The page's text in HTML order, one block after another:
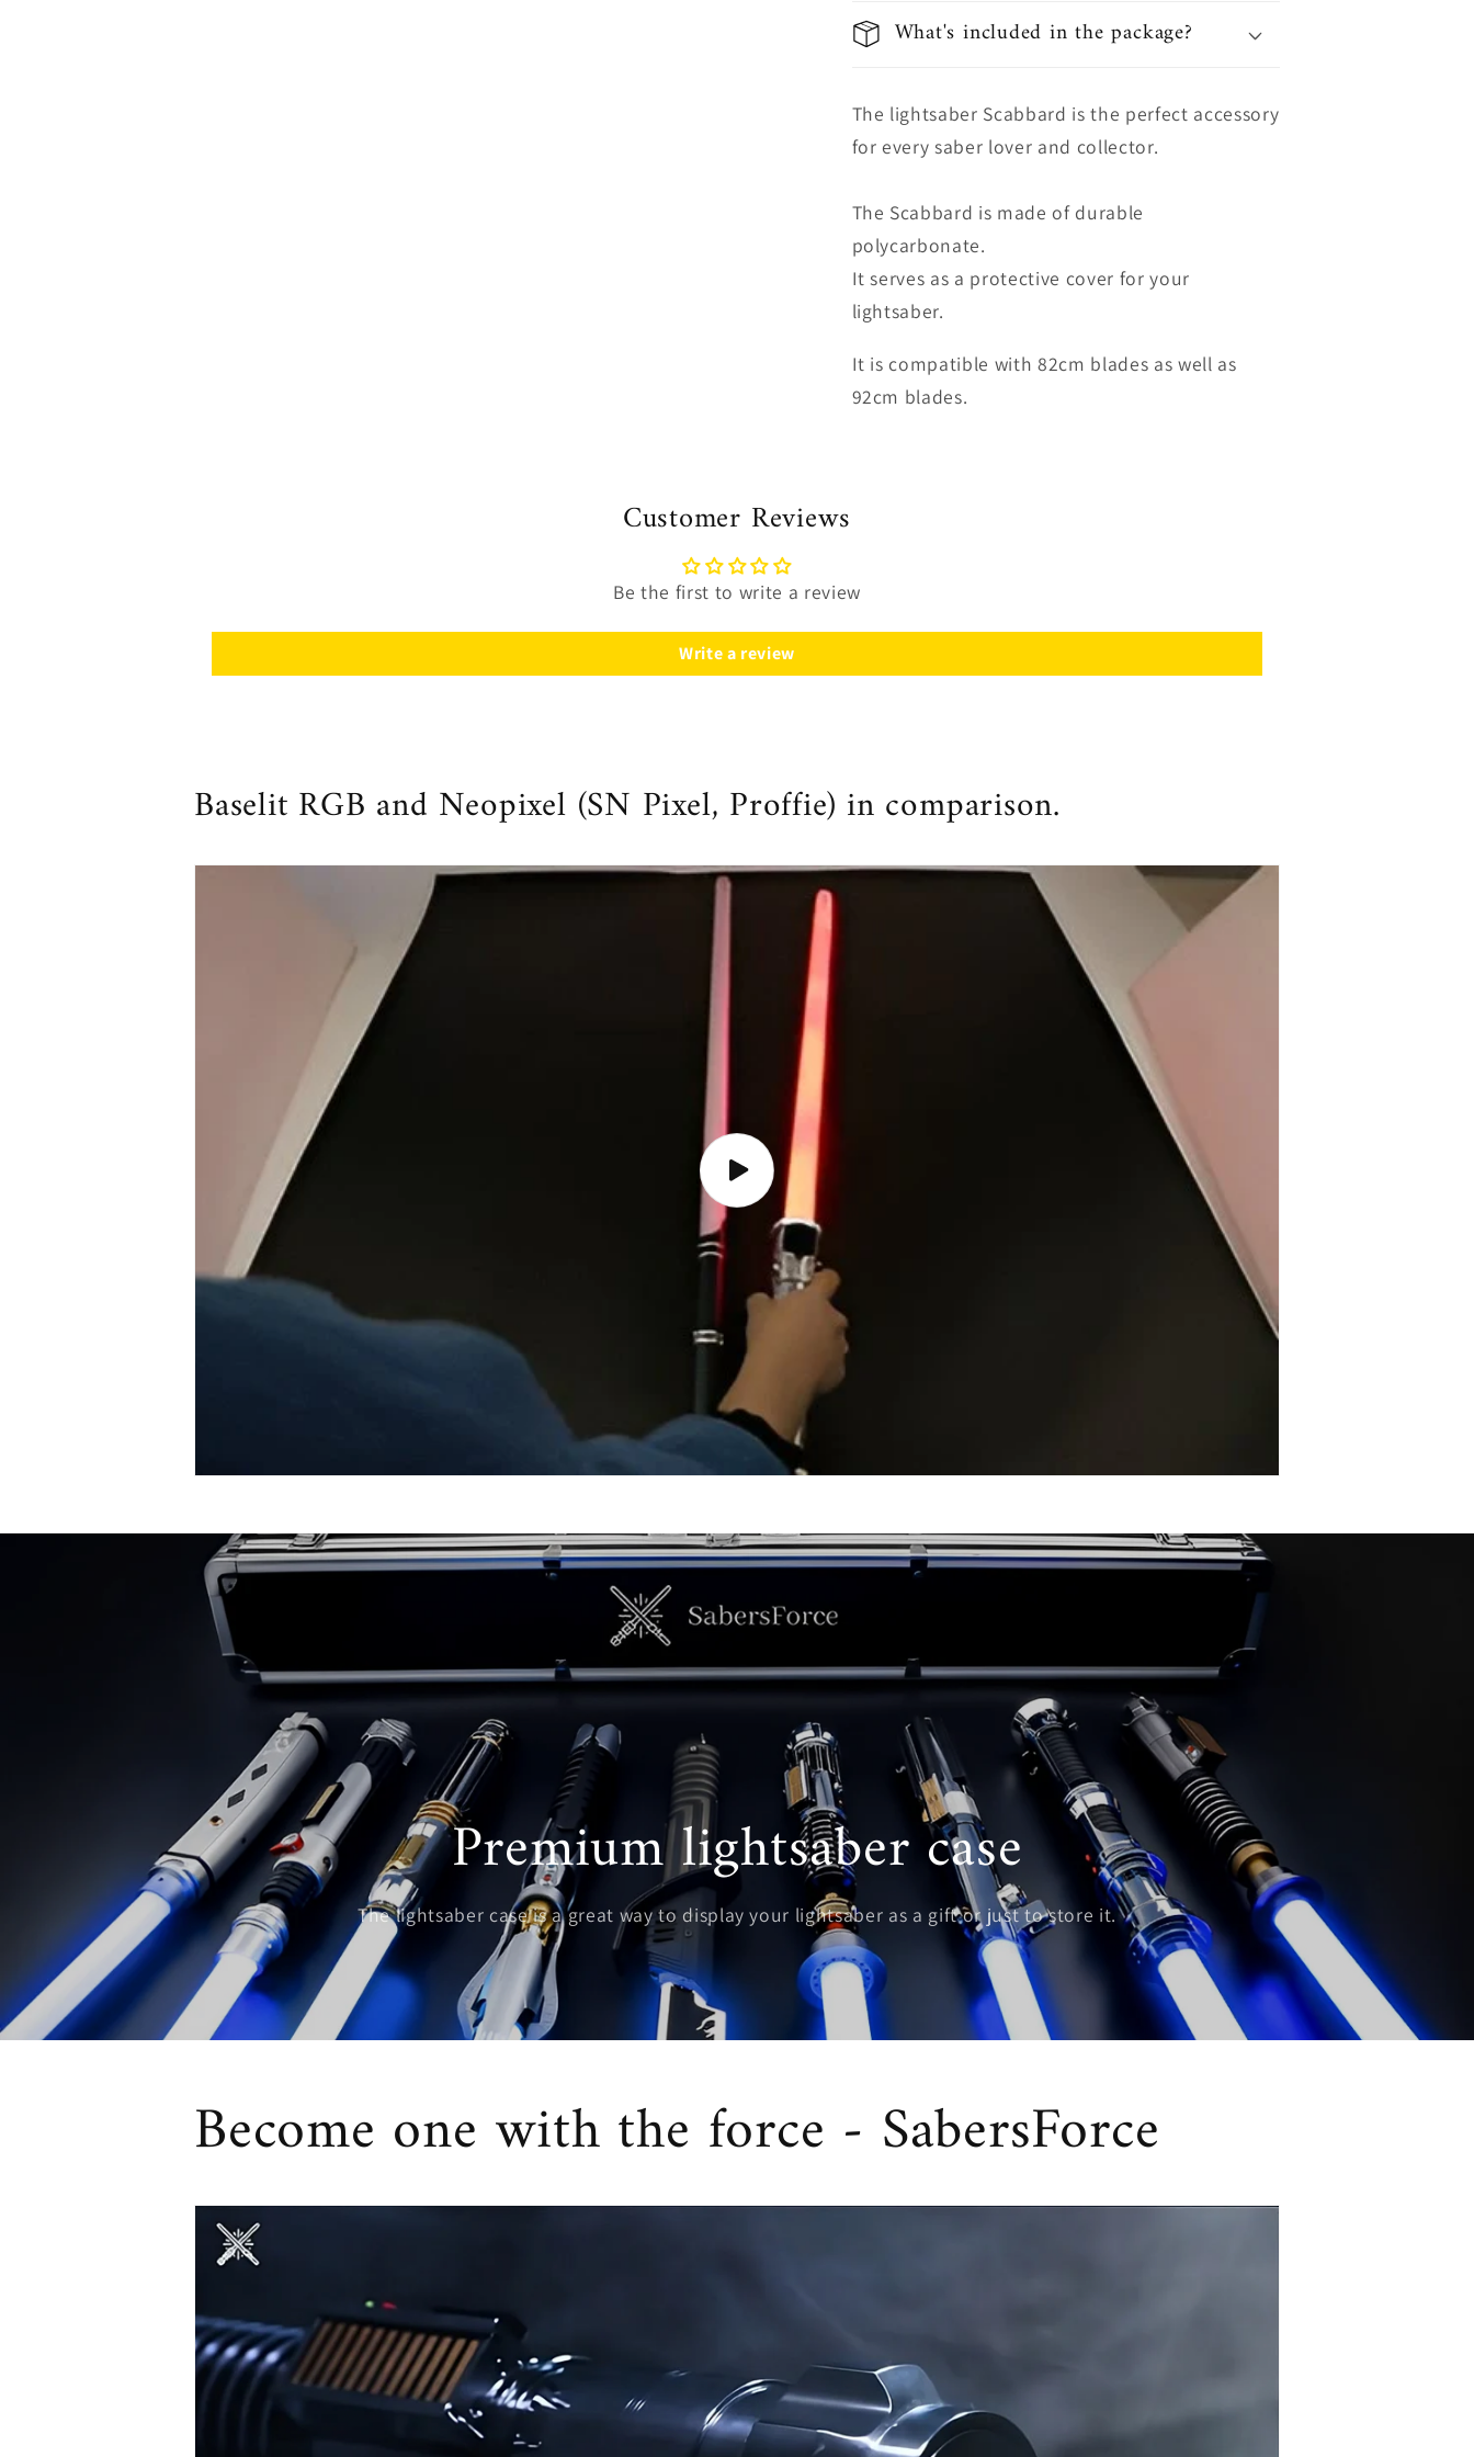
What's included in the package?
The lightsaber Scabbard is the perfect accessory
for every saber lover and collector.
The Scabbard is made of durable
polycarbonate.
It serves as a protective cover for your
lightsaber.
It is compatible with 82cm blades as well as
92cm blades.
Customer Reviews
Be the first to write a review
Write a review
Baselit RGB and Neopixel (SN Pixel, Proffie) in comparison.
Premium lightsaber case
The lightsaber case is a great way to display your lightsaber as a gift or just to store it.
Become one with the force - SabersForce